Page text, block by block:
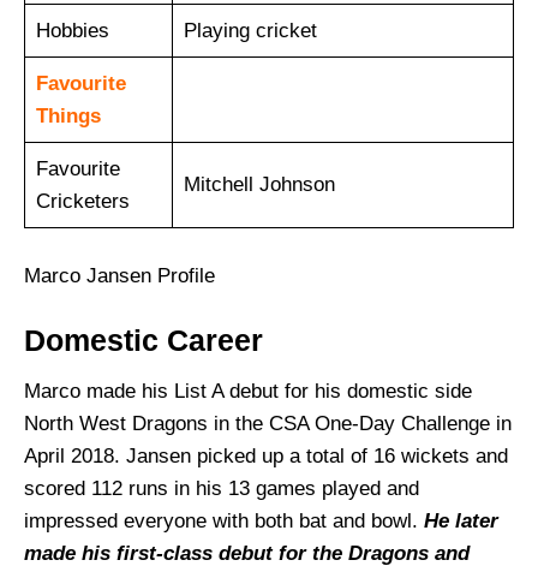
Hobbies Playing cricket
Favourite
Things
Favourite
Cricketers
Mitchell Johnson
Marco Jansen Profile
Domestic Career
Marco made his List A debut for his domestic side
North West Dragons in the CSA One-Day Challenge in
April 2018. Jansen picked up a total of 16 wickets and
scored 112 runs in his 13 games played and
impressed everyone with both bat and bowl. He later
made his first-class debut for the Dragons and